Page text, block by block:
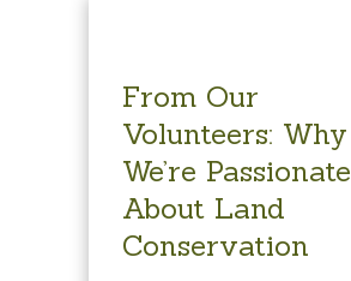
From Our
Volunteers: Why
We’re Passionate
About Land
Conservation